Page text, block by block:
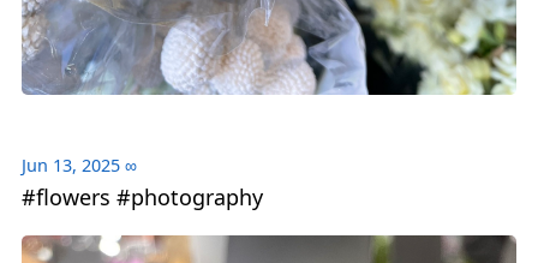
Jun 13, 2025 ∞
#flowers #photography